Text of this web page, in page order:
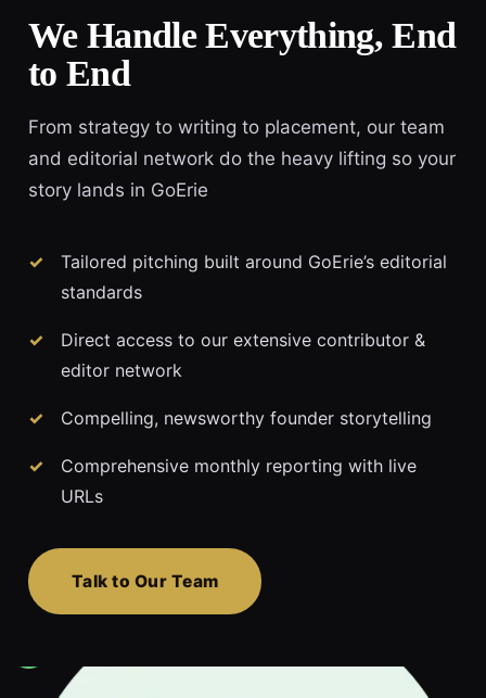
We Handle Everything, End
to End
From strategy to writing to placement, our team
and editorial network do the heavy lifting so your
story lands in GoErie
Tailored pitching built around GoErie’s editorial
standards
Direct access to our extensive contributor &
editor network
Compelling, newsworthy founder storytelling
Comprehensive monthly reporting with live
URLs
Talk to Our Team